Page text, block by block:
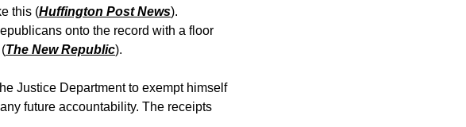
this (Huffington Post News).
onto the record with a floor
The New Republic).
Justice Department to exempt himself
future accountability. The receipts